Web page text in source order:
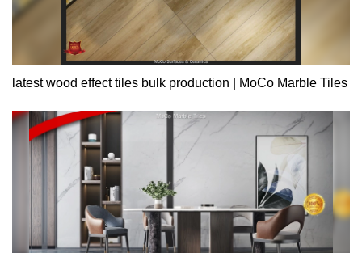
latest wood effect tiles bulk production | MoCo Marble Tiles